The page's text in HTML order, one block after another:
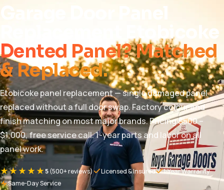
Replacement Etobicoke
Dented Panel? Matched
& Replaced.
Etobicoke panel replacement — single damaged panel
replaced without a full door swap. Factory colour and
finish matching on most major brands. Pricing $500 –
$1,000, free service call. 1-year parts and labor on all
panel work.
★★★★★ 5(500+ reviews) Licensed & Insured
1-Year Warranty
Same-Day Service